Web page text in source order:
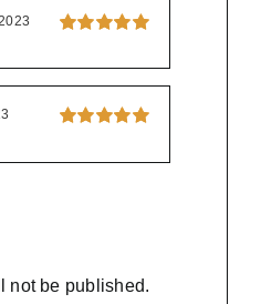
5
5
not be published.